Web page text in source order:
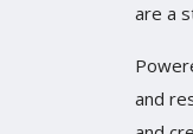
are a
and